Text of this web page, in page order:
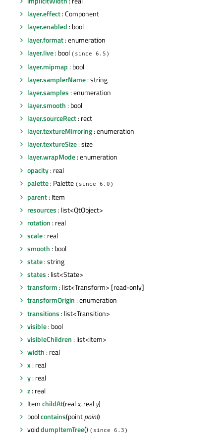
layer.effect: Component
layer.enabled : bool
layer.format: enumeration
layer.live: bool (since 6.5)
layer.mipmap : bool
layer.samplerName: string
layer.samples : enumeration
layer.smooth : bool
layer.sourceRect: rect
layer.textureMirroring: enumeration
layer.textureSize: size
layer.wrapMode: enumeration
opacity: real
palette: Palette (since 6.0)
parent: Item
resources : list<QtObject>
rotation : real
scale: real
smooth : bool
state: string
states : list<State>
transform : list<Transform> [read-only]
transformOrigin : enumeration
transitions : list<Transition>
visible: bool
visibleChildren : list<Item>
width : real
x : real
y: real
z: real
ItemchildAt(realx, real y)
boolcontains(pointpoint)
voiddumpItemTree() (since 6.3)